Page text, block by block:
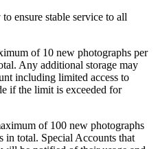
ensure stable service to all
of 10 new photographs per
Any additional storage may
including limited access to
if the limit is exceeded for
of 100 new photographs
in total. Special Accounts that